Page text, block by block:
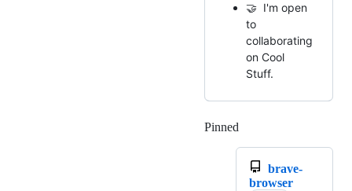
🤝 I'm open
to
collaborating
on Cool
Stuff.
Pinned
brave-
browser